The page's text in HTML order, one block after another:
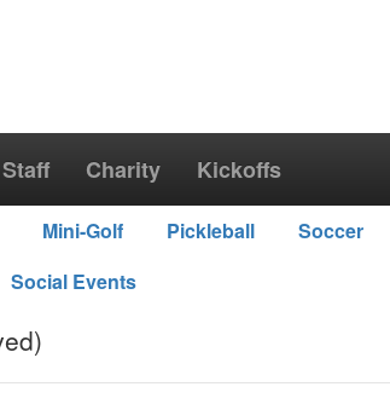
Staff Charity Kickoffs
Mini-Golf Pickleball Soccer
Social Events